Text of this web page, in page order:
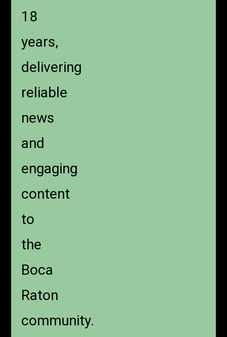
18
years,
delivering
reliable
news
and
engaging
content
to
the
Boca
Raton
community.